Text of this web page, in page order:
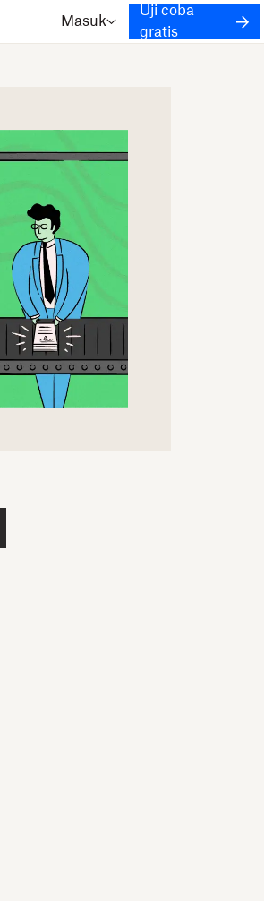
Masuk
Uji coba
gratis